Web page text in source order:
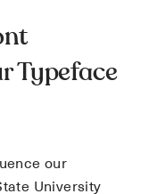
Typeface
our
University